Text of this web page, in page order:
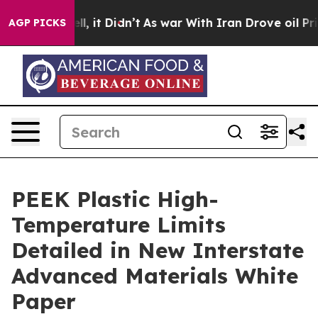
AGP PICKS
Well, it Didn’t As war With Iran Drove oil Prices
PEEK Plastic High-
Temperature Limits
Detailed in New Interstate
Advanced Materials White
Paper